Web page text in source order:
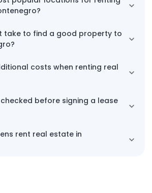
take to find a good property to
costs when renting real
before signing a lease
rent real estate in